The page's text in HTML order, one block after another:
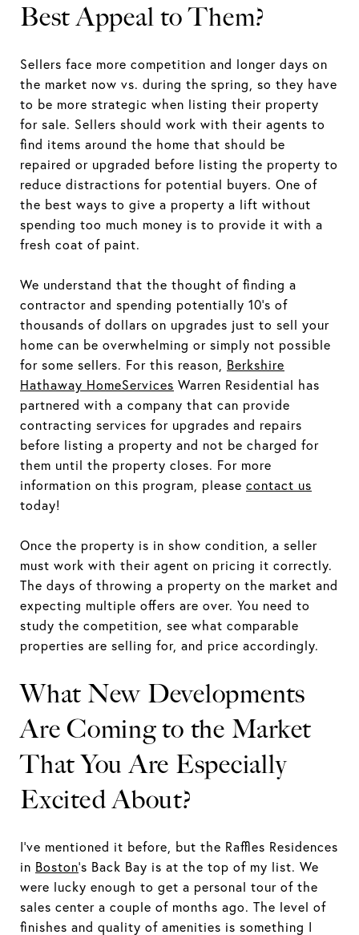
Best Appeal to Them?
Sellers face more competition and longer days on
the market now vs. during the spring, so they have
to be more strategic when listing their property
for sale. Sellers should work with their agents to
find items around the home that should be
repaired or upgraded before listing the property to
reduce distractions for potential buyers. One of
the best ways to give a property a lift without
spending too much money is to provide it with a
fresh coat of paint.
We understand that the thought of finding a
contractor and spending potentially 10's of
thousands of dollars on upgrades just to sell your
home can be overwhelming or simply not possible
for some sellers. For this reason, Berkshire
Hathaway HomeServices Warren Residential has
partnered with a company that can provide
contracting services for upgrades and repairs
before listing a property and not be charged for
them until the property closes. For more
information on this program, please contact us
today!
Once the property is in show condition, a seller
must work with their agent on pricing it correctly.
The days of throwing a property on the market and
expecting multiple offers are over. You need to
study the competition, see what comparable
properties are selling for, and price accordingly.
What New Developments
Are Coming to the Market
That You Are Especially
Excited About?
I've mentioned it before, but the Raffles Residences
in Boston's Back Bay is at the top of my list. We
were lucky enough to get a personal tour of the
sales center a couple of months ago. The level of
finishes and quality of amenities is something I